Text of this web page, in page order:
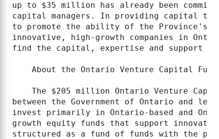
up to $35 million has already been
capital managers. In providing capital to
to promote the ability of the Province's
innovative, high-growth companies in
find the capital, expertise and support
    About the Ontario Venture Capital Fund
The $205 million Ontario Venture
between the Government of Ontario and
invest primarily in Ontario-based and
growth equity funds that support
structured as a fund of funds with the